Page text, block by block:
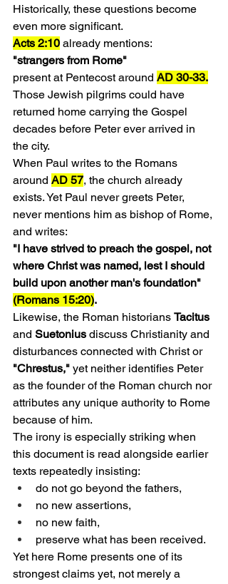
Historically, these questions become
even more significant.
Acts 2:10 already mentions:
"strangers from Rome"
present at Pentecost around AD 30-33.
Those Jewish pilgrims could have
returned home carrying the Gospel
decades before Peter ever arrived in
the city.
When Paul writes to the Romans
around AD 57, the church already
exists. Yet Paul never greets Peter,
never mentions him as bishop of Rome,
and writes:
"I have strived to preach the gospel, not
where Christ was named, lest I should
build upon another man's foundation"
(Romans 15:20).
Likewise, the Roman historians Tacitus
and Suetonius discuss Christianity and
disturbances connected with Christ or
"Chrestus," yet neither identifies Peter
as the founder of the Roman church nor
attributes any unique authority to Rome
because of him.
The irony is especially striking when
this document is read alongside earlier
texts repeatedly insisting:
do not go beyond the fathers,
no new assertions,
no new faith,
preserve what has been received.
Yet here Rome presents one of its
strongest claims yet, not merely a